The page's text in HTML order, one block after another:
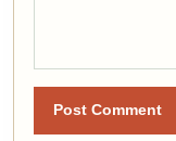
Post Comment